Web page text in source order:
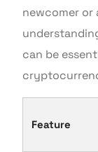
newcomer or
can be
Feature